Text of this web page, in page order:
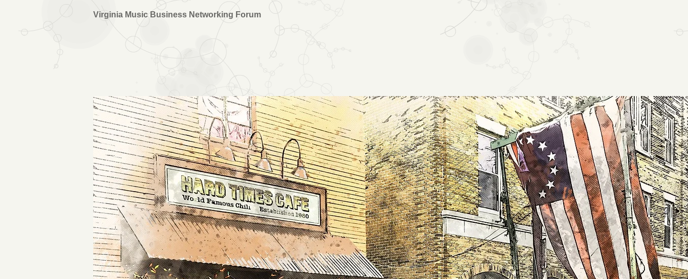
Virginia Music Business Networking Forum